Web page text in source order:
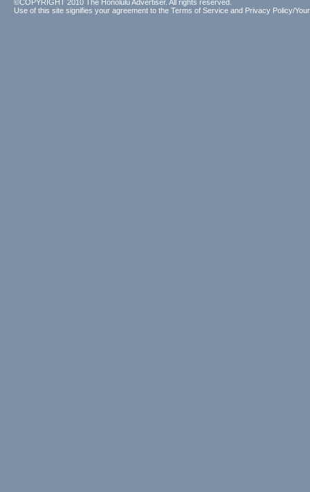
©COPYRIGHT 2010 The Honolulu Advertiser. All rights reserved.
Use of this site signifies your agreement to the Terms of Service and Privacy Policy/